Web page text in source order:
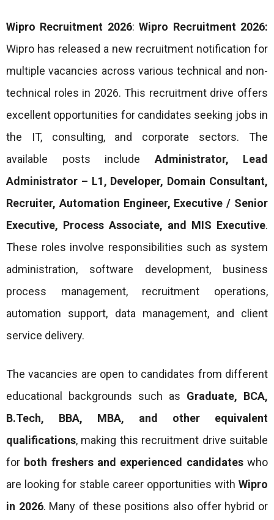
Wipro Recruitment 2026:Wipro Recruitment 2026:
Wipro has released a new recruitment notification for
multiple vacancies across various technical and non-
technical roles in 2026. This recruitment drive offers
excellent opportunities for candidates seeking jobs in
the IT, consulting, and corporate sectors. The
available posts include Administrator, Lead
Administrator – L1, Developer, Domain Consultant,
Recruiter, Automation Engineer, Executive / Senior
Executive, Process Associate, and MIS Executive.
These roles involve responsibilities such as system
administration, software development, business
process management, recruitment operations,
automation support, data management, and client
service delivery.
The vacancies are open to candidates from different
educational backgrounds such as Graduate, BCA,
B.Tech, BBA, MBA, and other equivalent
qualifications, making this recruitment drive suitable
for both freshers and experienced candidateswho
are looking for stable career opportunities with Wipro
in 2026. Many of these positions also offer hybrid or